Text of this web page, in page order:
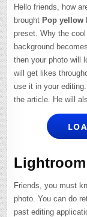
Hello friends, how
brought Pop yellow
preset. Why the
background
then your photo will
will get likes
use it in your
the article. He will
Friends, you must
photo. You can do
past editing